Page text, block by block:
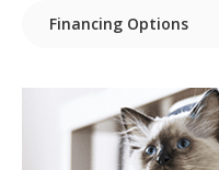
Financing Options